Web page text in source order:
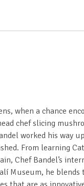
when a chance
chef slicing
worked his way
From learning
Chef Bandel’s
Museum, he